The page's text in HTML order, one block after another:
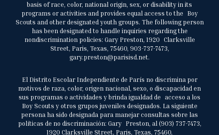
basis of race, color, national origin, sex, or disability in its
programs or activities and provides equal access to the Boy
Scouts and other designated youth groups. The following person
has been designated to handle inquiries regarding the
nondiscrimination policies: Gary Preston, 1920 Clarksville
Street, Paris, Texas, 75460, 903-737-7473,
gary.preston@parisisd.net.
El Distrito Escolar Independiente de París no discrimina por
motivos de raza, color, origen nacional, sexo, o discapacidad en
sus programas o actividades y brinda igualdad de acceso a los
Boy Scouts y otros grupos juveniles designados. La siguiente
persona ha sido designada para manejar consultas sobre las
políticas de no discriminación: Gary Preston, al (903) 737-7473,
1920 Clarksville Street, Paris, Texas, 75460,